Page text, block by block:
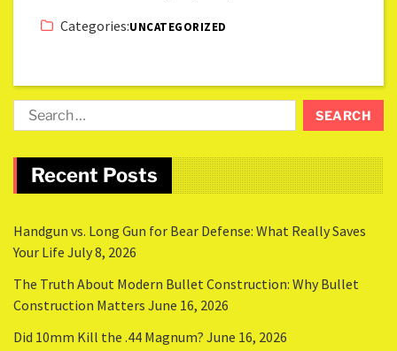
Categories:UNCATEGORIZED
Recent Posts
Handgun vs. Long Gun for Bear Defense: What Really Saves
Your Life July 8, 2026
The Truth About Modern Bullet Construction: Why Bullet
Construction Matters June 16, 2026
Did 10mm Kill the .44 Magnum? June 16, 2026